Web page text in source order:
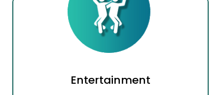
Entertainment